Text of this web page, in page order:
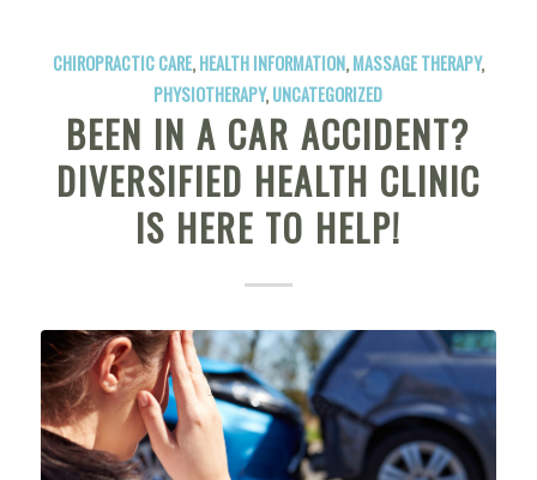
CHIROPRACTIC CARE,HEALTH INFORMATION,MASSAGE THERAPY,
PHYSIOTHERAPY,UNCATEGORIZED
BEEN IN A CAR ACCIDENT?
DIVERSIFIED HEALTH CLINIC
IS HERE TO HELP!